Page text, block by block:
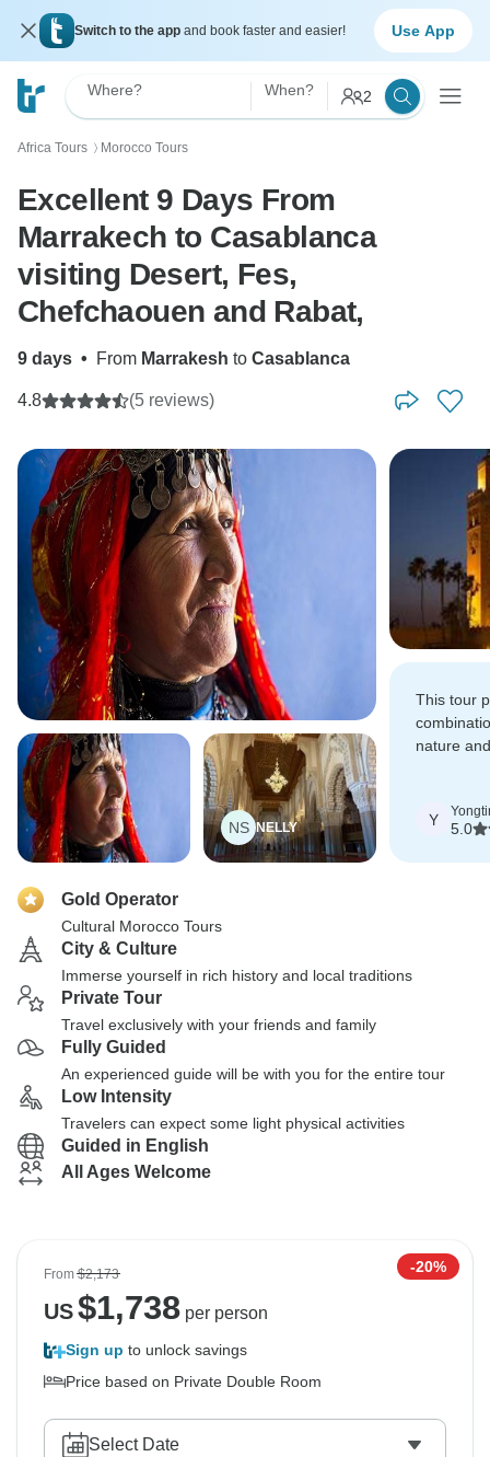
Switch to the app and book faster and easier! Use App
Where? When? 2
Africa Tours 〉 Morocco Tours
Excellent 9 Days From
Marrakech to Casablanca
visiting Desert, Fes,
Chefchaouen and Rabat,
9 days • From Marrakesh to Casablanca
4.8 (5 reviews)
NS NELLY
This tour
nature
Y
5.0
Gold Operator
Cultural Morocco Tours
City & Culture
Immerse yourself in rich history and local traditions
Private Tour
Travel exclusively with your friends and family
Fully Guided
An experienced guide will be with you for the entire tour
Low Intensity
Travelers can expect some light physical activities
Guided in English
All Ages Welcome
From$2,173 -20%
US$1,738per person
Sign up to unlock savings
Price based on Private Double Room
Select Date